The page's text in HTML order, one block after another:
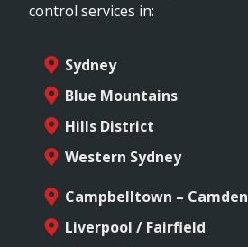
control services in:
Sydney
Blue Mountains
Hills District
Western Sydney
Campbelltown – Camden
Liverpool / Fairfield